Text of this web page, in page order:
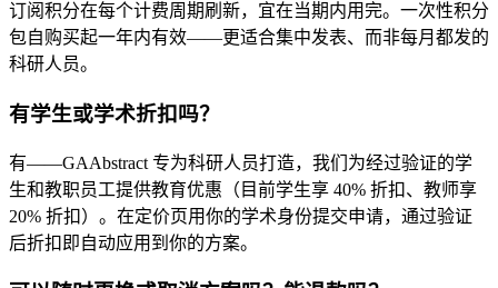
订阅积分在每个计费周期刷新，宜在当期内用完。一次性积分
包自购买起一年内有效——更适合集中发表、而非每月都发的
科研人员。
有学生或学术折扣吗？
有——GAAbstract 专为科研人员打造，我们为经过验证的学
生和教职员工提供教育优惠（目前学生享 40% 折扣、教师享
20% 折扣）。在定价页用你的学术身份提交申请，通过验证
后折扣即自动应用到你的方案。